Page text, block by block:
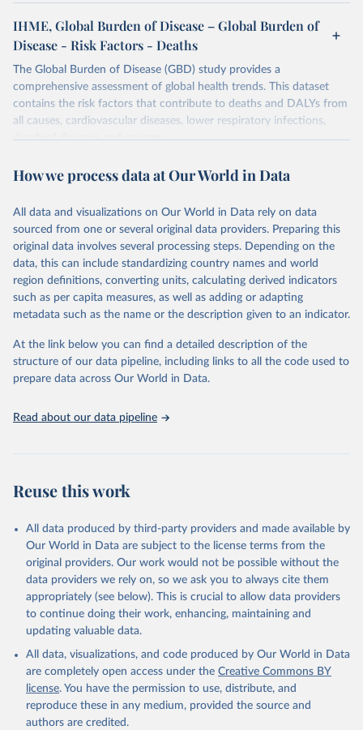
IHME, Global Burden of Disease – Global Burden of
Disease - Risk Factors - Deaths
The Global Burden of Disease (GBD) study provides a
comprehensive assessment of global health trends. This dataset
contains the risk factors that contribute to deaths and DALYs from
all causes, cardiovascular diseases, lower respiratory infections,
diarrheal diseases and cancers.
Retrieved on
February 7, 2026
Retrieved from
https://vizhub.healthdata.org/gbd-results/
Citation
This is the citation of the original data obtained from the source,
prior to any processing or adaptation by Our World in Data.
To cite
data downloaded from this page, please use the suggested citation
given in Reuse This Work below.
Global Burden of Disease Study 2023 (GBD 2023).
Seattle, United States: Institute for Health Metrics
and Evaluation (IHME), 2025. Available from
https://vizhub.healthdata.org/gbd-results/
attribution_short: "IHME-GBD"
How we process data at Our World in Data
All data and visualizations on Our World in Data rely on data
sourced from one or several original data providers. Preparing this
original data involves several processing steps. Depending on the
data, this can include standardizing country names and world
region definitions, converting units, calculating derived indicators
such as per capita measures, as well as adding or adapting
metadata such as the name or the description given to an indicator.
At the link below you can find a detailed description of the
structure of our data pipeline, including links to all the code used to
prepare data across Our World in Data.
Read about our data pipeline
Reuse this work
All data produced by third-party providers and made available by
Our World in Data are subject to the license terms from the
original providers. Our work would not be possible without the
data providers we rely on, so we ask you to always cite them
appropriately (see below). This is crucial to allow data providers
to continue doing their work, enhancing, maintaining and
updating valuable data.
All data, visualizations, and code produced by Our World in Data
are completely open access under the Creative Commons BY
license. You have the permission to use, distribute, and
reproduce these in any medium, provided the source and
authors are credited.